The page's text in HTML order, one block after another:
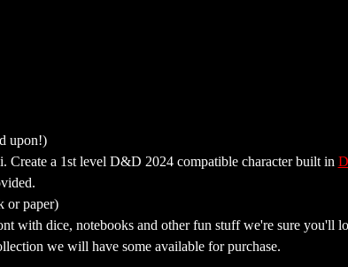
upon!)
Create a 1st level D&D 2024 compatible character built in
or paper)
with dice, notebooks and other fun stuff we're sure you'll
we will have some available for purchase.